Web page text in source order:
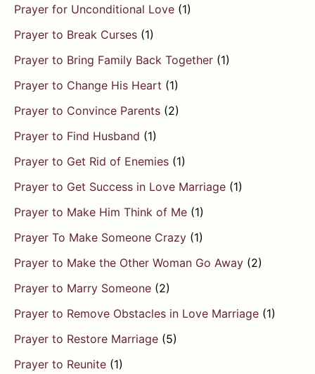
Prayer for Unconditional Love (1)
Prayer to Break Curses (1)
Prayer to Bring Family Back Together (1)
Prayer to Change His Heart (1)
Prayer to Convince Parents (2)
Prayer to Find Husband (1)
Prayer to Get Rid of Enemies (1)
Prayer to Get Success in Love Marriage (1)
Prayer to Make Him Think of Me (1)
Prayer To Make Someone Crazy (1)
Prayer to Make the Other Woman Go Away (2)
Prayer to Marry Someone (2)
Prayer to Remove Obstacles in Love Marriage (1)
Prayer to Restore Marriage (5)
Prayer to Reunite (1)